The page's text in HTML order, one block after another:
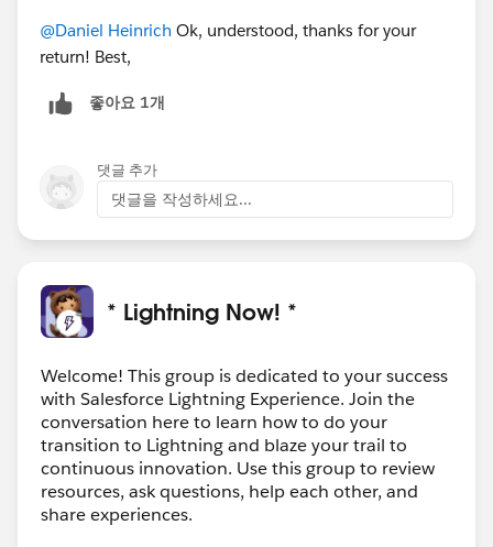
@Daniel Heinrich Ok, understood, thanks for your
return! Best,
좋아요 1개
댓글 추가
댓글을 작성하세요...
* Lightning Now! *
Welcome! This group is dedicated to your success
with Salesforce Lightning Experience. Join the
conversation here to learn how to do your
transition to Lightning and blaze your trail to
continuous innovation. Use this group to review
resources, ask questions, help each other, and
share experiences.